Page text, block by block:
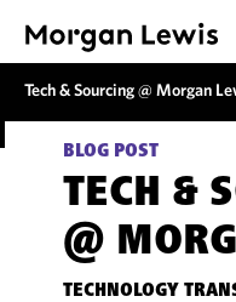
Tech & Sourcing @ Morgan
BLOG POST
TECH &
@
TECHNOLOGY